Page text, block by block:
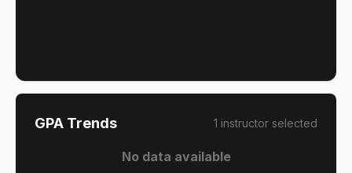
GPA Trends 1 instructor selected
No data available